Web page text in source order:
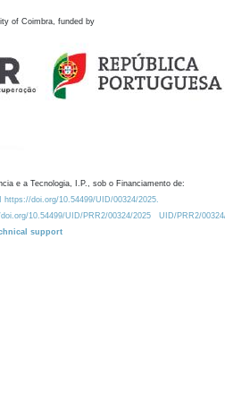
of Coimbra, funded by
e a Tecnologia, I.P., sob o Financiamento de:
doi.org/10.54499/UID/00324/2025.
10.54499/UID/PRR2/00324/2025
UID/PRR2/
support